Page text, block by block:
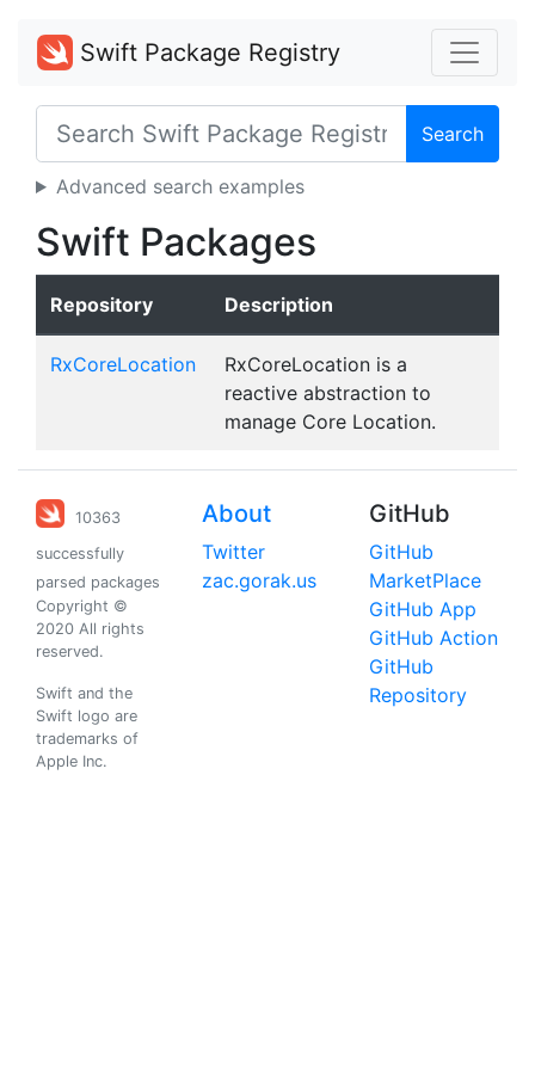
Swift Package Registry
Search
Advanced search examples
Swift Packages
Repository Description
RxCoreLocation
RxCoreLocation is a
reactive abstraction to
manage Core Location.
10363
successfully
parsed packages
Copyright ©
2020 All rights
reserved.
Swift and the
Swift logo are
trademarks of
Apple Inc.
About
Twitter
zac.gorak.us
GitHub
GitHub
MarketPlace
GitHub App
GitHub Action
GitHub
Repository